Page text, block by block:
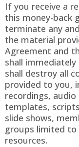
If you receive a
this money-back
terminate any
the material
Agreement and
shall
shall destroy all
provided to you,
recordings,
templates,
slide shows,
groups limited to
resources.